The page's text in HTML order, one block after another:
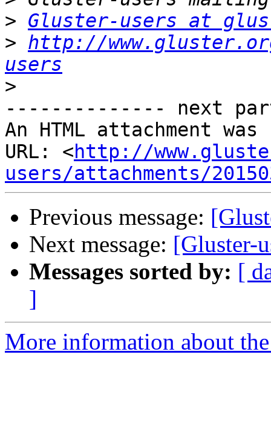
> Gluster-users at
> http://
users
>
-------------- next
An HTML attachment
URL: <http://
users/attachments/
Previous message:
Next message: [Gluster-
Messages sorted by: [
]
More information about